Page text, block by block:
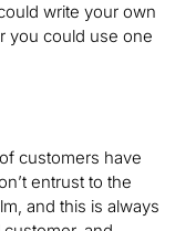
write your own
you could use one
of customers have
entrust to the
and this is always